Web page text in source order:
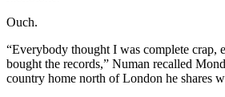
Ouch.
“Everybody thought I was complete crap,
bought the records,” Numan recalled
country home north of London he shares